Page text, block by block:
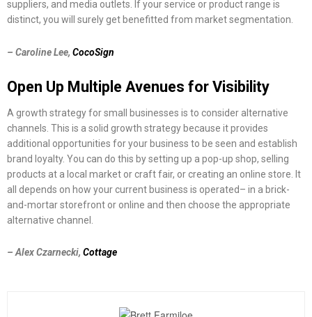
suppliers, and media outlets. If your service or product range is
distinct, you will surely get benefitted from market segmentation.
– Caroline Lee, CocoSign
Open Up Multiple Avenues for Visibility
A growth strategy for small businesses is to consider alternative
channels. This is a solid growth strategy because it provides
additional opportunities for your business to be seen and establish
brand loyalty. You can do this by setting up a pop-up shop, selling
products at a local market or craft fair, or creating an online store. It
all depends on how your current business is operated– in a brick-
and-mortar storefront or online and then choose the appropriate
alternative channel.
– Alex Czarnecki, Cottage